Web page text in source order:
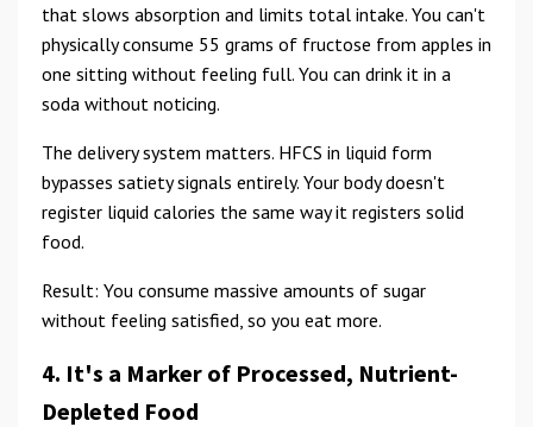
that slows absorption and limits total intake. You can't
physically consume 55 grams of fructose from apples in
one sitting without feeling full. You can drink it in a
soda without noticing.
The delivery system matters. HFCS in liquid form
bypasses satiety signals entirely. Your body doesn't
register liquid calories the same way it registers solid
food.
Result: You consume massive amounts of sugar
without feeling satisfied, so you eat more.
4. It's a Marker of Processed, Nutrient-
Depleted Food